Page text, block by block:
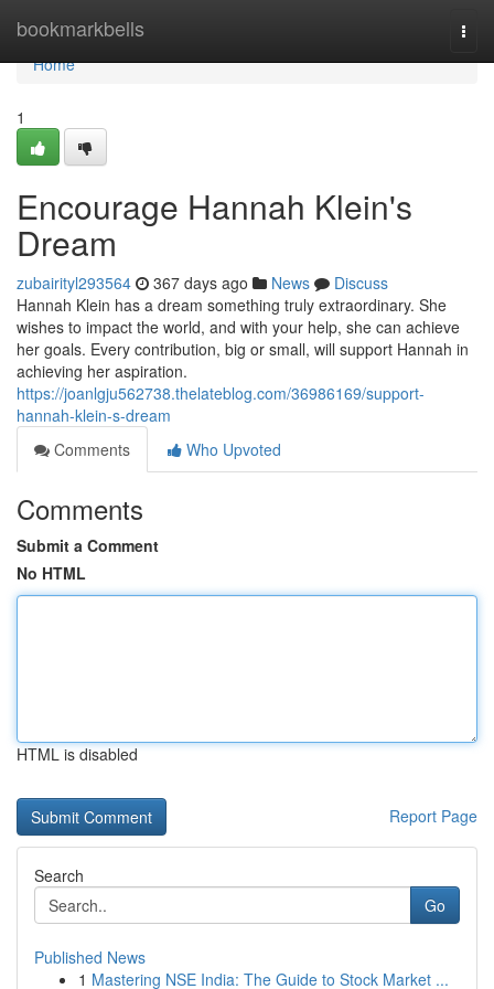
bookmarkbells
Home
Home
1
Encourage Hannah Klein's
Dream
zubairityl293564 367 days ago News
Discuss
Hannah Klein has a dream something truly extraordinary. She
wishes to impact the world, and with your help, she can achieve
her goals. Every contribution, big or small, will support Hannah in
achieving her aspiration.
https://joanlgju562738.thelateblog.com/36986169/support-
hannah-klein-s-dream
Comments
Who Upvoted
Comments
Submit a Comment
No HTML
HTML is disabled
Report Page
Search
Go
Published News
1 Mastering NSE India: The Guide to Stock Market ...